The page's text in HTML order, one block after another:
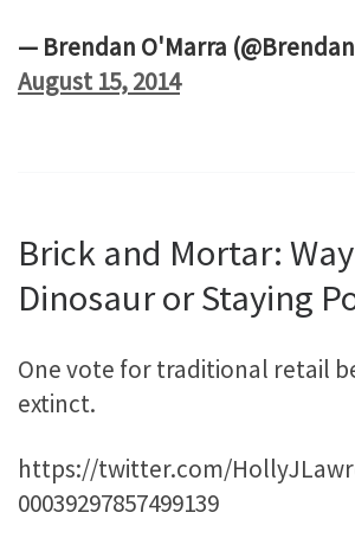
— Brendan O'Marra
August 15, 2014
Brick and Mortar:
Dinosaur or Staying
One vote for traditional retail
extinct.
https://twitter.com/
00039297857499139